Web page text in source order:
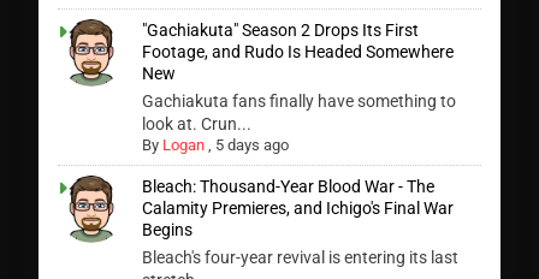
"Gachiakuta" Season 2 Drops Its First
Footage, and Rudo Is Headed Somewhere
New
Gachiakuta fans finally have something to
look at. Crun...
By Logan , 5 days ago
Bleach: Thousand-Year Blood War - The
Calamity Premieres, and Ichigo's Final War
Begins
Bleach's four-year revival is entering its last